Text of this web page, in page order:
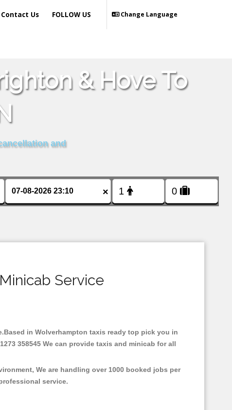
Contact Us Change Language
FOLLOW US
& Hove To
and
×
Service
in Wolverhampton taxis ready top pick you in
358545 We can provide taxis and minicab for all
We are handling over 1000 booked jobs per
service.